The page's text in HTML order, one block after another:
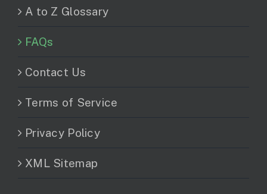
A to Z Glossary
FAQs
Contact Us
Terms of Service
Privacy Policy
XML Sitemap